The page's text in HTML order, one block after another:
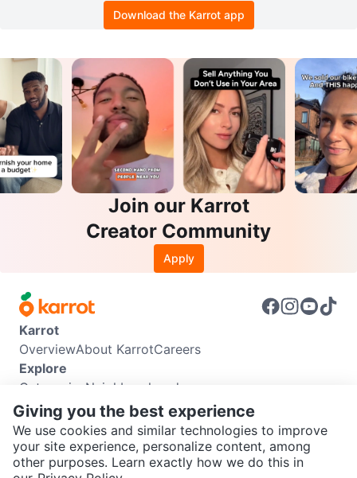
SEND CHAT TO SELLER
Download the Karrot app
Join our Karrot
Creator Community
Apply
Karrot
OverviewAbout KarrotCareers
Explore
Categories Neighbourhoods
Info
Buyer GuideSeller GuideCommunity Guidelines
Support
Help CenterContact usTerms of UsePrivacy Policy
Giving you the best experience
We use cookies and similar technologies to improve
your site experience, personalize content, among
other purposes. Learn exactly how we do this in